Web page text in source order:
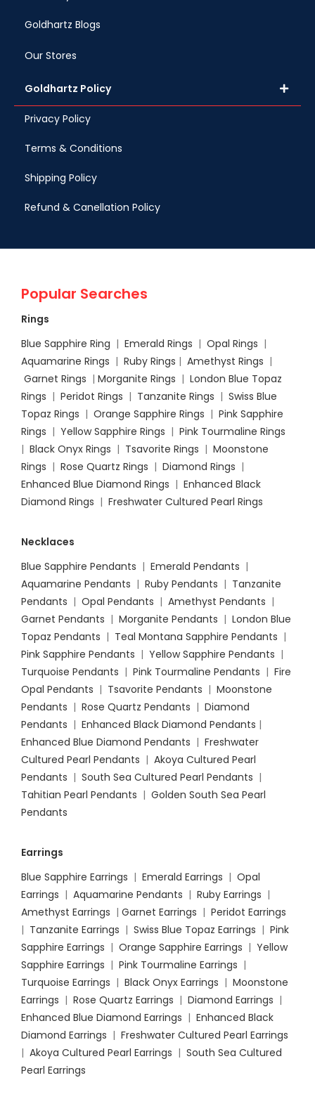
Goldhartz Blogs
Our Stores
Goldhartz Policy
Privacy Policy
Terms & Conditions
Shipping Policy
Refund & Canellation Policy
Popular Searches
Rings
Blue Sapphire Ring | Emerald Rings | Opal Rings |
Aquamarine Rings | Ruby Rings | Amethyst Rings |
Garnet Rings | Morganite Rings | London Blue Topaz
Rings | Peridot Rings | Tanzanite Rings | Swiss Blue
Topaz Rings | Orange Sapphire Rings | Pink Sapphire
Rings | Yellow Sapphire Rings | Pink Tourmaline Rings
| Black Onyx Rings | Tsavorite Rings | Moonstone
Rings | Rose Quartz Rings | Diamond Rings |
Enhanced Blue Diamond Rings | Enhanced Black
Diamond Rings | Freshwater Cultured Pearl Rings
Necklaces
Blue Sapphire Pendants | Emerald Pendants |
Aquamarine Pendants | Ruby Pendants | Tanzanite
Pendants | Opal Pendants | Amethyst Pendants |
Garnet Pendants | Morganite Pendants | London Blue
Topaz Pendants | Teal Montana Sapphire Pendants |
Pink Sapphire Pendants | Yellow Sapphire Pendants |
Turquoise Pendants | Pink Tourmaline Pendants | Fire
Opal Pendants | Tsavorite Pendants | Moonstone
Pendants | Rose Quartz Pendants | Diamond
Pendants | Enhanced Black Diamond Pendants |
Enhanced Blue Diamond Pendants | Freshwater
Cultured Pearl Pendants | Akoya Cultured Pearl
Pendants | South Sea Cultured Pearl Pendants |
Tahitian Pearl Pendants | Golden South Sea Pearl
Pendants
Earrings
Blue Sapphire Earrings | Emerald Earrings | Opal
Earrings | Aquamarine Pendants | Ruby Earrings |
Amethyst Earrings | Garnet Earrings | Peridot Earrings
| Tanzanite Earrings | Swiss Blue Topaz Earrings | Pink
Sapphire Earrings | Orange Sapphire Earrings | Yellow
Sapphire Earrings | Pink Tourmaline Earrings |
Turquoise Earrings | Black Onyx Earrings | Moonstone
Earrings | Rose Quartz Earrings | Diamond Earrings |
Enhanced Blue Diamond Earrings | Enhanced Black
Diamond Earrings | Freshwater Cultured Pearl Earrings
| Akoya Cultured Pearl Earrings | South Sea Cultured
Pearl Earrings